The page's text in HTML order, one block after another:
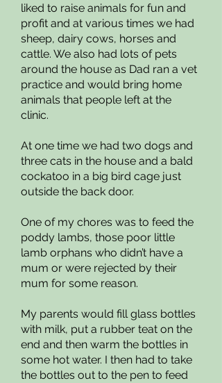
liked to raise animals for fun and
profit and at various times we had
sheep, dairy cows, horses and
cattle. We also had lots of pets
around the house as Dad ran a vet
practice and would bring home
animals that people left at the
clinic.
At one time we had two dogs and
three cats in the house and a bald
cockatoo in a big bird cage just
outside the back door.
One of my chores was to feed the
poddy lambs, those poor little
lamb orphans who didn’t have a
mum or were rejected by their
mum for some reason.
My parents would fill glass bottles
with milk, put a rubber teat on the
end and then warm the bottles in
some hot water. I then had to take
the bottles out to the pen to feed